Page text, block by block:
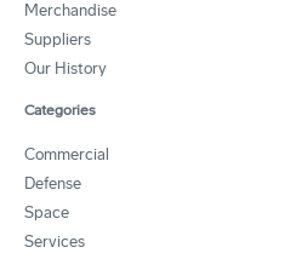
Merchandise
Suppliers
Our History
Categories
Commercial
Defense
Space
Services